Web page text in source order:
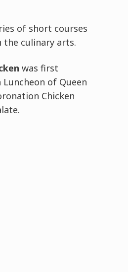
of short courses
the culinary arts.
was first
of Queen
Chicken